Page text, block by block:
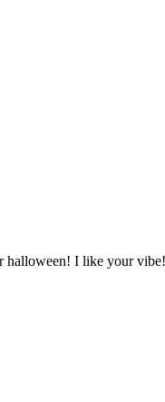
halloween! I like your